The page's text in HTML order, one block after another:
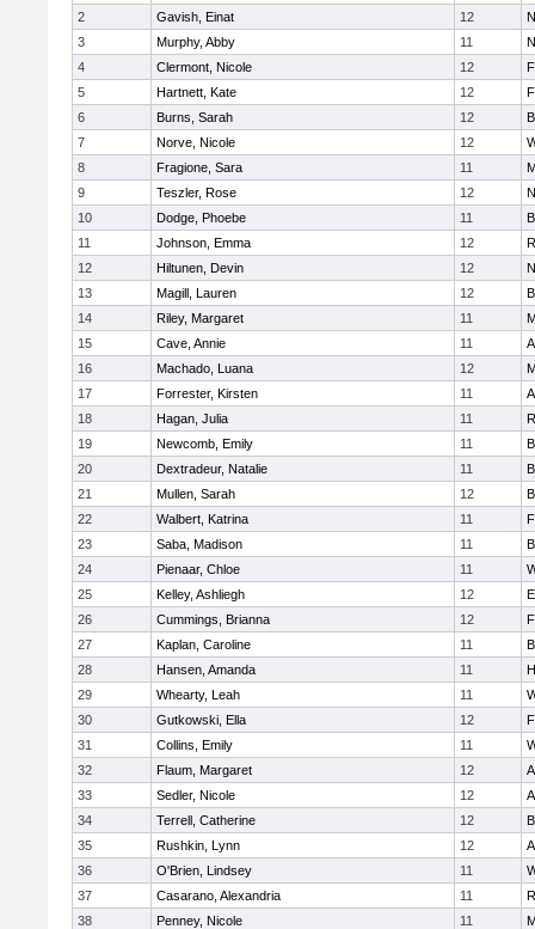
2
Gavish, Einat 12
3
Murphy, Abby 11
4
Clermont, Nicole 12
5
Hartnett, Kate 12
6
Burns, Sarah 12
7
Norve, Nicole 12
8
Fragione, Sara 11
9
Teszler, Rose 12
10
Dodge, Phoebe 11
11
Johnson, Emma 12
12
Hiltunen, Devin 12
13
Magill, Lauren 12
14
Riley, Margaret 11
15
Cave, Annie 11
16
Machado, Luana 12
17
Forrester, Kirsten 11
18
Hagan, Julia 11
19
Newcomb, Emily 11
20
Dextradeur, Natalie 11
21
Mullen, Sarah 12
22
Walbert, Katrina 11
23
Saba, Madison 11
24
Pienaar, Chloe 11
25
Kelley, Ashliegh 12
26
Cummings, Brianna 12
27
Kaplan, Caroline 11
28
Hansen, Amanda 11
29
Whearty, Leah 11
30
Gutkowski, Ella 12
31
Collins, Emily 11
32
Flaum, Margaret 12
33
Sedler, Nicole 12
34
Terrell, Catherine 12
35
Rushkin, Lynn 12
36
O'Brien, Lindsey 11
37
Casarano, Alexandria 11
38
Penney, Nicole 11